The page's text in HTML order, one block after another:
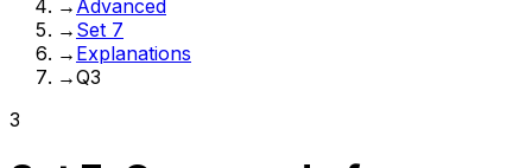
→ Advanced
→ Set 7
→ Explanations
→Q3
3